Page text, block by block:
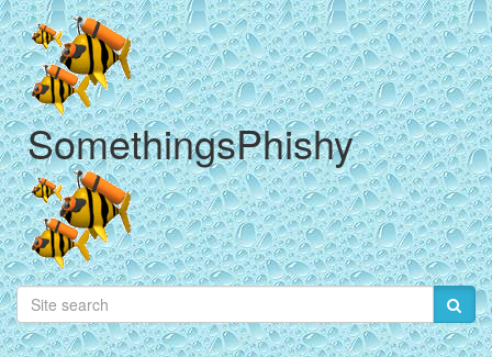
SomethingsPhishy